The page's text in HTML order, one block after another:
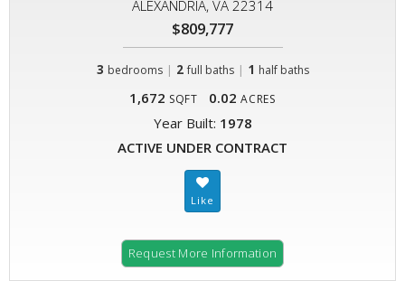
ALEXANDRIA, VA 22314
$809,777
3 bedrooms | 2 full baths| 1 half baths
1,672 SQFT 0.02 ACRES
Year Built: 1978
ACTIVE UNDER CONTRACT
Request More Information